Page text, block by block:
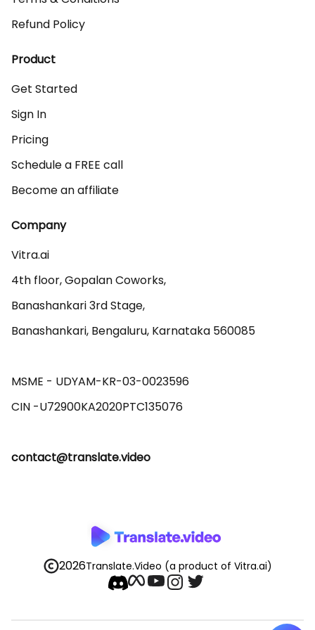
Refund Policy
Product
Get Started
Sign In
Pricing
Schedule a FREE call
Become an affiliate
Company
Vitra.ai
4th floor, Gopalan Coworks,
Banashankari 3rd Stage,
Banashankari, Bengaluru, Karnataka 560085
MSME - UDYAM-KR-03-0023596
contact@translate.video
2026Translate.Video (a product of Vitra.ai)